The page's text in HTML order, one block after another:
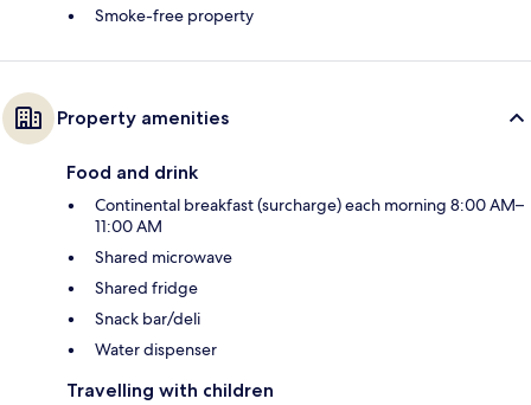
Smoke-free property
Property amenities
Food and drink
Continental breakfast (surcharge) each morning 8:00 AM–
11:00 AM
Shared microwave
Shared fridge
Snack bar/deli
Water dispenser
Travelling with children